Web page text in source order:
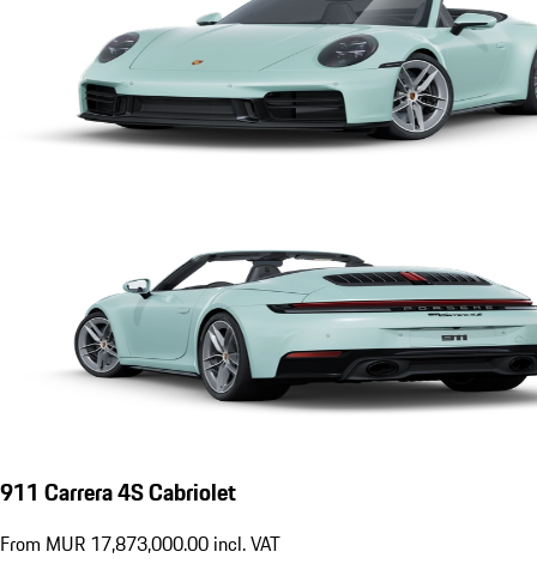
911 Carrera 4S Cabriolet
From MUR 17,873,000.00 incl. VAT